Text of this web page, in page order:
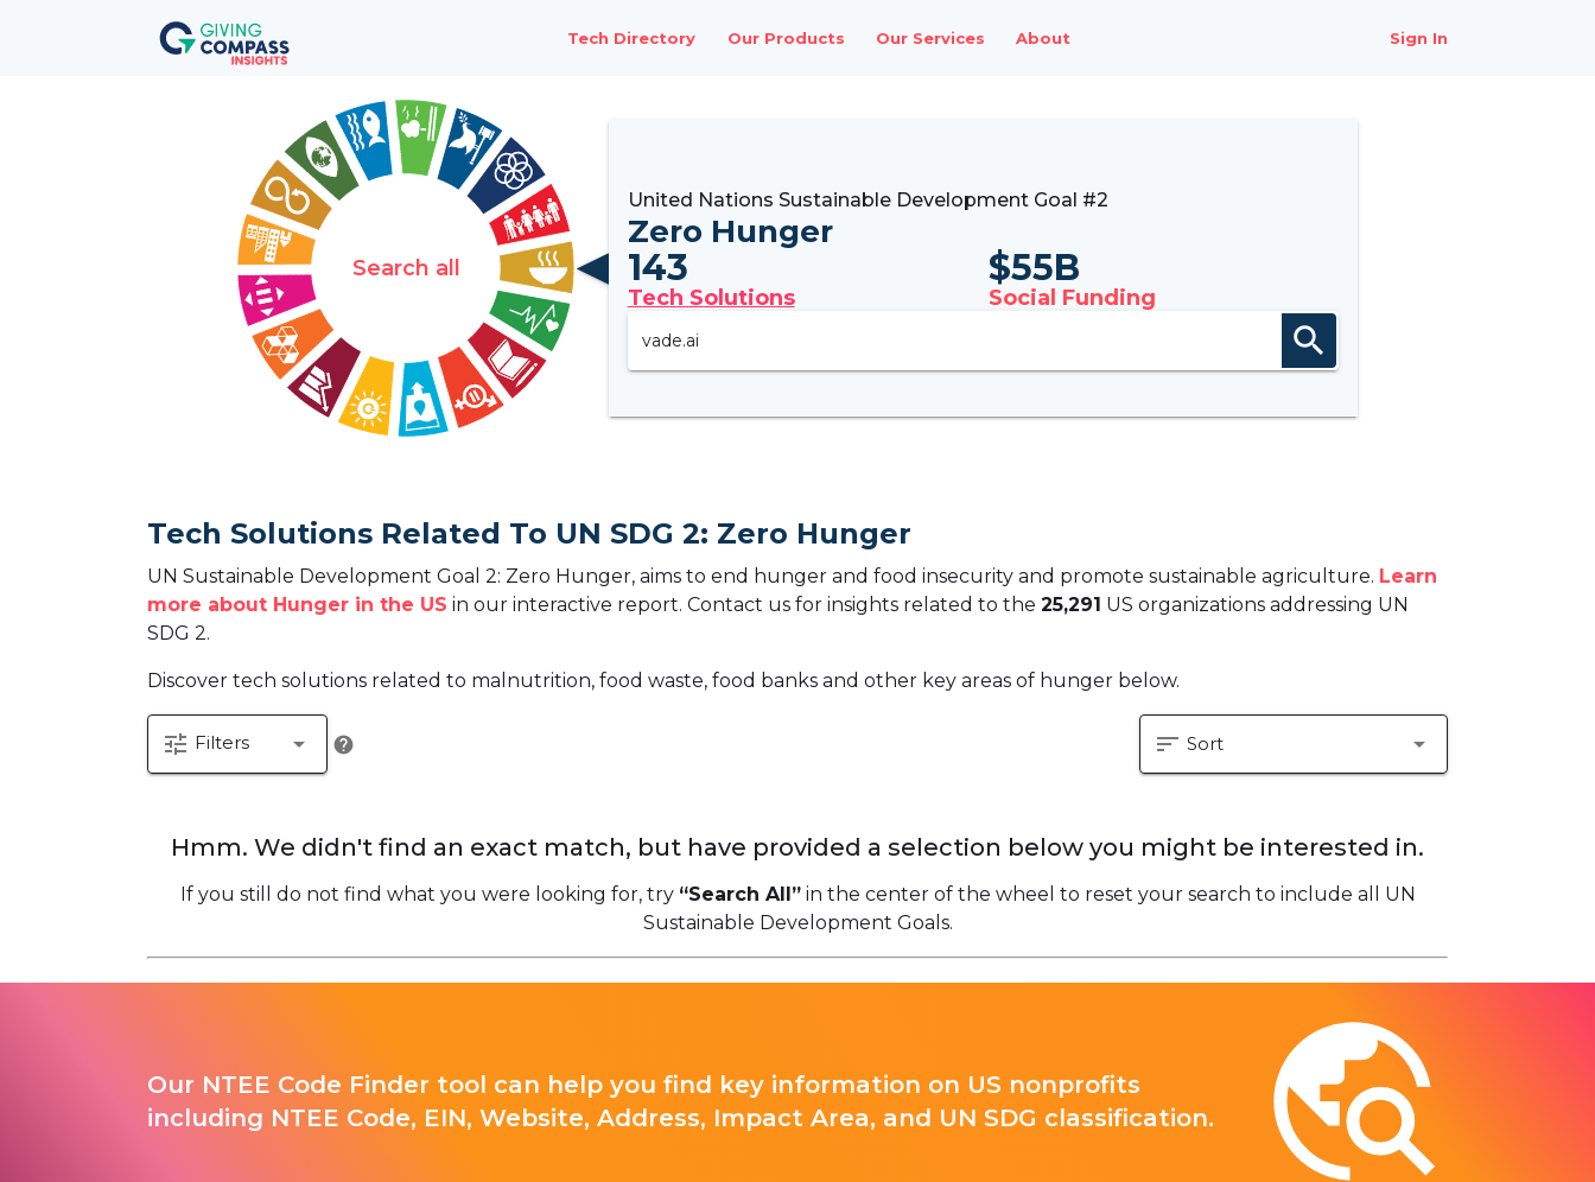
Tech Directory Our Products Our Services About Sign In
Search all
United Nations Sustainable Development Goal #2
Zero Hunger
143
Tech Solutions
$55B
Social Funding
search
Tech Solutions Related To UN SDG 2: Zero Hunger
UN Sustainable Development Goal 2: Zero Hunger, aims to end hunger and food insecurity and promote sustainable agriculture. Learn
more about Hunger in the US in our interactive report. Contact us for insights related to the 25,291 US organizations addressing UN
SDG 2.
Discover tech solutions related to malnutrition, food waste, food banks and other key areas of hunger below.
tune Filters arrow_drop_down help sort Sort arrow_drop_down
Hmm. We didn't find an exact match, but have provided a selection below you might be interested in.
If you still do not find what you were looking for, try “Search All”in the center of the wheel to reset your search to include all UN
Sustainable Development Goals.
Our NTEE Code Finder tool can help you find key information on US nonprofits
including NTEE Code, EIN, Website, Address, Impact Area, and UN SDG classification.